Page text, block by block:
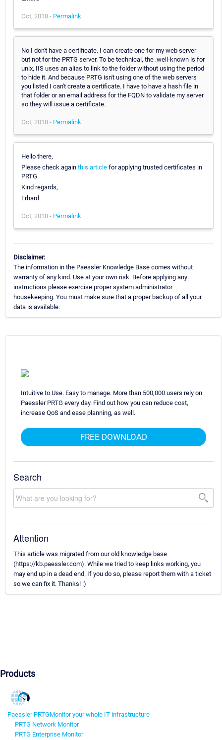
Oct, 2018 - Permalink
No I don't have a certificate. I can create one for my web server
but not for the PRTG server. To be technical, the .well-known is for
unix, IIS uses an alias to link to the folder without using the period
to hide it. And because PRTG isn't using one of the web servers
you listed I can't create a certificate. I have to have a hash file in
that folder or an email address for the FQDN to validate my server
so they will issue a certificate.
Oct, 2018 - Permalink
Hello there,
Please check again this article for applying trusted certificates in
PRTG.
Kind regards,
Erhard
Oct, 2018 - Permalink
Disclaimer:
The information in the Paessler Knowledge Base comes without
warranty of any kind. Use at your own risk. Before applying any
instructions please exercise proper system administrator
housekeeping. You must make sure that a proper backup of all your
data is available.
Intuitive to Use. Easy to manage. More than 500,000 users rely on
Paessler PRTG every day. Find out how you can reduce cost,
increase QoS and ease planning, as well.
FREE DOWNLOAD
Search
Attention
This article was migrated from our old knowledge base
(https://kb.paessler.com). While we tried to keep links working, you
may end up in a dead end. If you do so, please report them with a ticket
so we can fix it. Thanks! :)
Products
Paessler PRTGMonitor your whole IT infrastructure
PRTG Network Monitor
PRTG Enterprise Monitor